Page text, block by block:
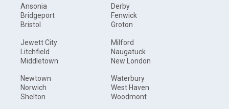
Ansonia
Bridgeport
Bristol
Derby
Fenwick
Groton
Jewett City
Litchfield
Middletown
Milford
Naugatuck
New London
Newtown
Norwich
Shelton
Waterbury
West Haven
Woodmont